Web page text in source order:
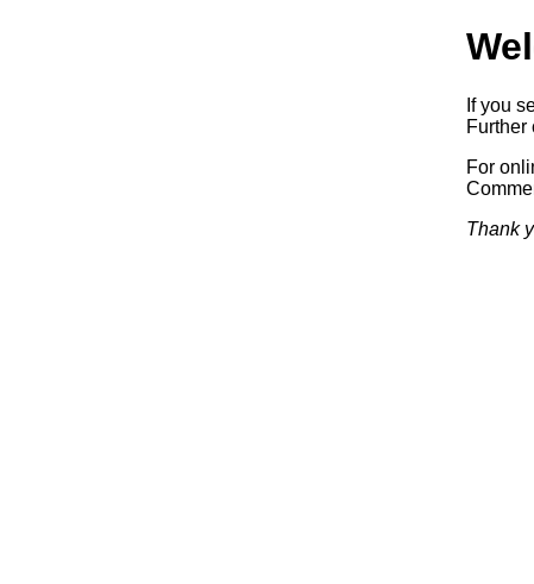
If you
Further
For
Thank